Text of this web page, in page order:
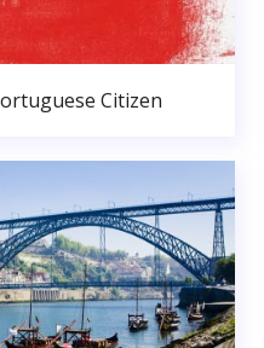
Citizen